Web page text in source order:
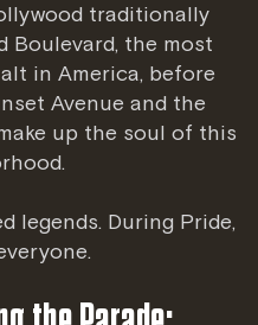
traditionally
Boulevard, the most
in America, before
Avenue and the
up the soul of this
legends. During Pride,